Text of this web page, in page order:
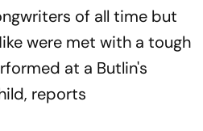
of all time but
were met with a tough
at a Butlin's
reports